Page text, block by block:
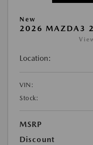
New
2026 MAZDA3
Location:
VIN:
Stock:
MSRP
Discount